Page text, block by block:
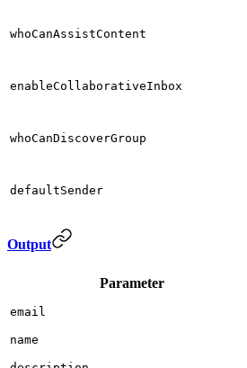
whoCanAssistContent
enableCollaborativeInbox
whoCanDiscoverGroup
defaultSender
Output
Parameter
email
name